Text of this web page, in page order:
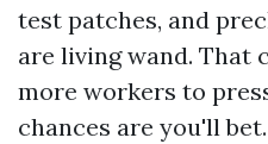
test patches, and
are living wand. That
more workers to
chances are you'll bet.